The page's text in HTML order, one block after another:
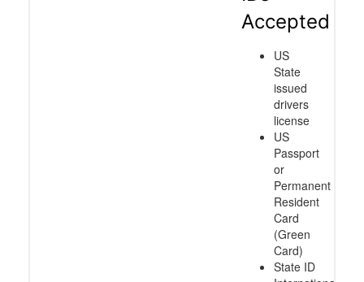
Accepted
US
State
issued
drivers
license
US
Passport
or
Permanent
Resident
Card
(Green
Card)
State ID